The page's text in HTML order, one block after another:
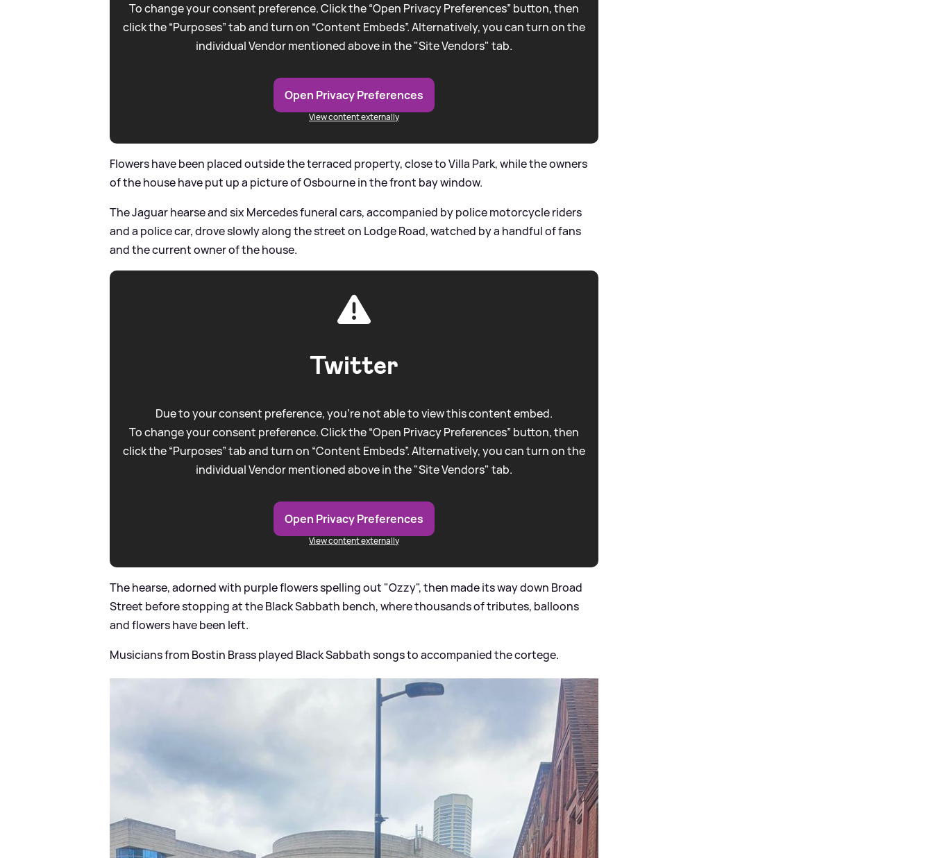
To change your consent preference. Click the “Open Privacy Preferences” button, then
click the “Purposes” tab and turn on “Content Embeds”. Alternatively, you can turn on the
individual Vendor mentioned above in the "Site Vendors" tab.
Open Privacy Preferences
View content externally
Flowers have been placed outside the terraced property, close to Villa Park, while the owners
of the house have put up a picture of Osbourne in the front bay window.
The Jaguar hearse and six Mercedes funeral cars, accompanied by police motorcycle riders
and a police car, drove slowly along the street on Lodge Road, watched by a handful of fans
and the current owner of the house.
Twitter
Due to your consent preference, you're not able to view this content embed.
To change your consent preference. Click the “Open Privacy Preferences” button, then
click the “Purposes” tab and turn on “Content Embeds”. Alternatively, you can turn on the
individual Vendor mentioned above in the "Site Vendors" tab.
Open Privacy Preferences
View content externally
The hearse, adorned with purple flowers spelling out "Ozzy", then made its way down Broad
Street before stopping at the Black Sabbath bench, where thousands of tributes, balloons
and flowers have been left.
Musicians from Bostin Brass played Black Sabbath songs to accompanied the cortege.